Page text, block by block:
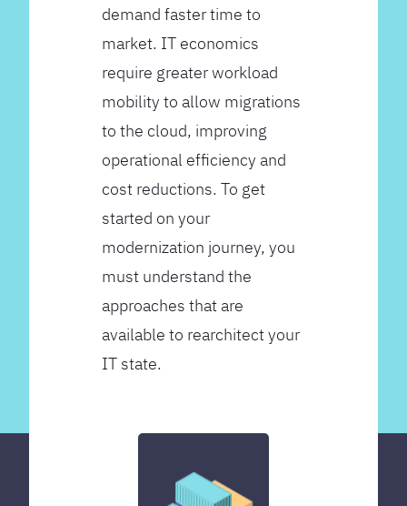
demand faster time to
market. IT economics
require greater workload
mobility to allow migrations
to the cloud, improving
operational efficiency and
cost reductions. To get
started on your
modernization journey, you
must understand the
approaches that are
available to rearchitect your
IT state.